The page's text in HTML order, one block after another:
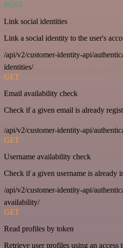
POST
Link social identities
Link a social identity to the user's
/api/v2/customer-identity-api/
identities/
GET
Email availability check
Check if a given email is already
/api/v2/customer-identity-api/
GET
Username availability check
Check if a given username is already
/api/v2/customer-identity-api/
availability/
GET
Read profiles by token
Retrieve user profiles using an access